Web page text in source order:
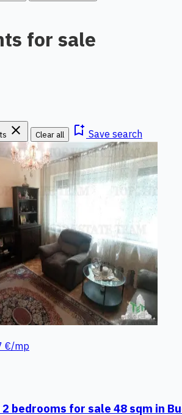
for sale
close Clear all bookmark_add Save search
€/mp
bedrooms for sale 48 sqm in